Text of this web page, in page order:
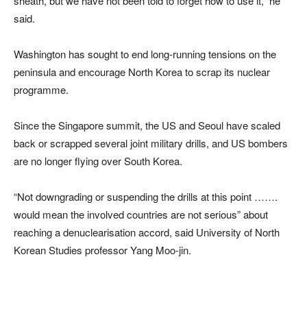
said.
Washington has sought to end long-running tensions on the
peninsula and encourage North Korea to scrap its nuclear
programme.
Since the Singapore summit, the US and Seoul have scaled
back or scrapped several joint military drills, and US bombers
are no longer flying over South Korea.
“Not downgrading or suspending the drills at this point …….
would mean the involved countries are not serious” about
reaching a denuclearisation accord, said University of North
Korean Studies professor Yang Moo-jin.